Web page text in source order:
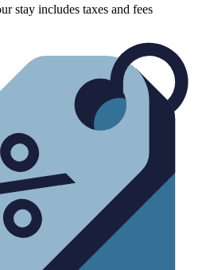
stay includes taxes and fees